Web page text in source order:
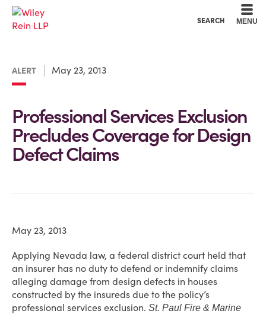
SEARCH MENU
ALERT May 23, 2013
Professional Services Exclusion
Precludes Coverage for Design
Defect Claims
May 23, 2013
Applying Nevada law, a federal district court held that
an insurer has no duty to defend or indemnify claims
alleging damage from design defects in houses
constructed by the insureds due to the policy’s
professional services exclusion. St. Paul Fire & Marine